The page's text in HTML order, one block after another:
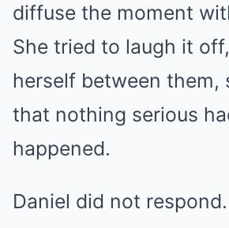
diffuse the moment
She tried to laugh it
herself between them,
that nothing serious
happened.
Daniel did not respond.